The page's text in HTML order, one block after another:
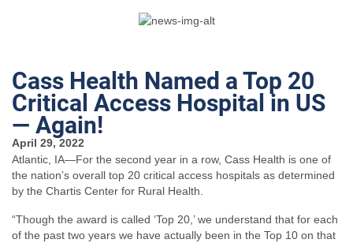
Cass Health Named a Top 20
Critical Access Hospital in US
— Again!
April 29, 2022
Atlantic, IA—For the second year in a row, Cass Health is one of
the nation’s overall top 20 critical access hospitals as determined
by the Chartis Center for Rural Health.
“Though the award is called ‘Top 20,’ we understand that for each
of the past two years we have actually been in the Top 10 on that